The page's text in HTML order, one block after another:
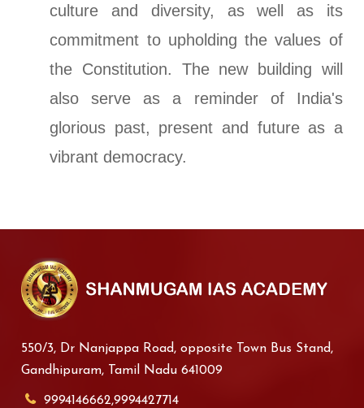
culture and diversity, as well as its
commitment to upholding the values of
the Constitution. The new building will
also serve as a reminder of India's
glorious past, present and future as a
vibrant democracy.
550/3, Dr Nanjappa Road, opposite Town Bus Stand,
Gandhipuram, Tamil Nadu 641009
9994146662,9994427714